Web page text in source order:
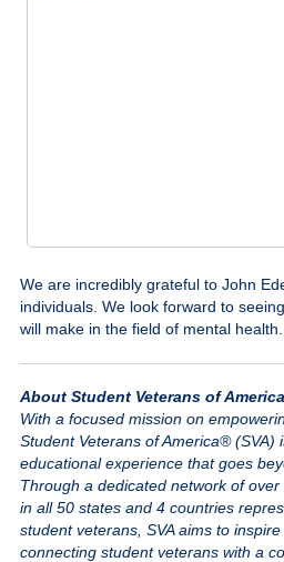
We are incredibly grateful to John
individuals. We look forward to
will make in the field of mental health.
About Student Veterans of America
With a focused mission on
Student Veterans of America® (SVA)
educational experience that goes
Through a dedicated network of
in all 50 states and 4 countries
student veterans, SVA aims to
connecting student veterans with a